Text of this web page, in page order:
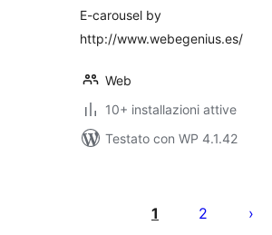
E-carousel by
http://www.webegenius.es/
Web
10+ installazioni attive
Testato con WP 4.1.42
1 2